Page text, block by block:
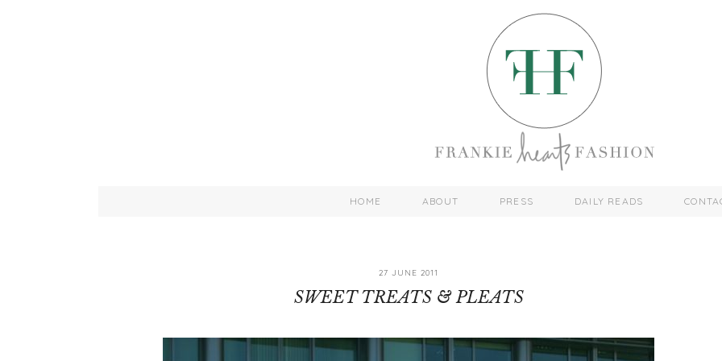
HOME ABOUT PRESS DAILY READS
27 JUNE 2011
SWEET TREATS & PLEATS